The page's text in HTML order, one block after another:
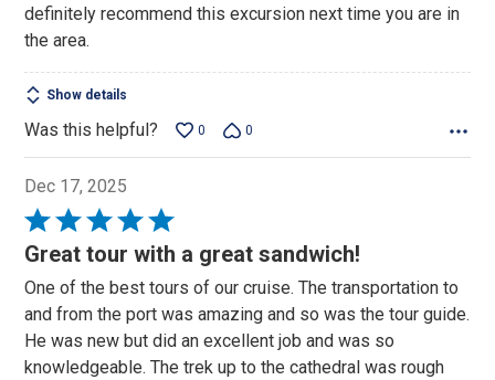
definitely recommend this excursion next time you are in
the area.
Show details
Was this helpful? 0 0
Dec 17, 2025
Rated
5
of
5
Great tour with a great sandwich!
One of the best tours of our cruise. The transportation to
and from the port was amazing and so was the tour guide.
He was new but did an excellent job and was so
knowledgeable. The trek up to the cathedral was rough